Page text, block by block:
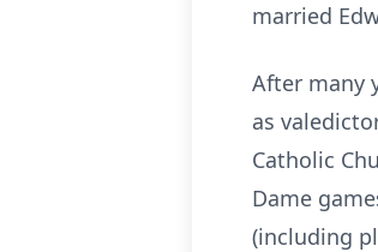
married
After many
as
Catholic
Dame
(including